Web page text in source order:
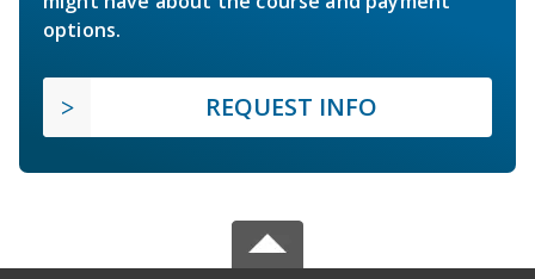
options.
REQUEST INFO